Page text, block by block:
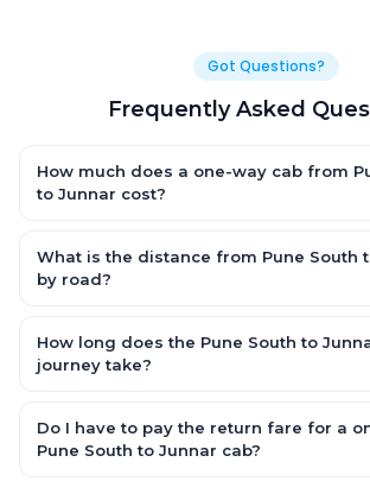
Got Questions?
Frequently Asked
How much does a one-way cab from
to Junnar cost?
an AC Hatchback, with Sedan and SUV priced
Every fare is fixed and all-inclusive — tolls,
What is the distance from Pune South
by road?
km by road.
How long does the Pune South to
journey take?
road, depending on traffic and any stops
Do I have to pay the return fare for a
Pune South to Junnar cab?